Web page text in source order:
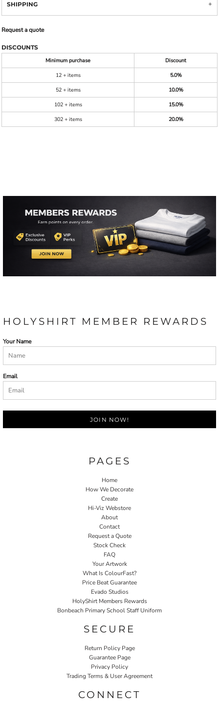
SHIPPING
Request a quote
DISCOUNTS
Minimum purchase
Discount
12 + items
5.0%
52 + items
10.0%
102 + items
15.0%
302 + items
20.0%
HOLYSHIRT MEMBER REWARDS
Your Name
Email
JOIN NOW!
PAGES
Home
How We Decorate
Create
Hi-Viz Webstore
About
Contact
Request a Quote
Stock Check
FAQ
Your Artwork
What Is ColourFast?
Price Beat Guarantee
Evado Studios
HolyShirt Members Rewards
Bonbeach Primary School Staff Uniform
SECURE
Return Policy Page
Guarantee Page
Privacy Policy
Trading Terms & User Agreement
CONNECT